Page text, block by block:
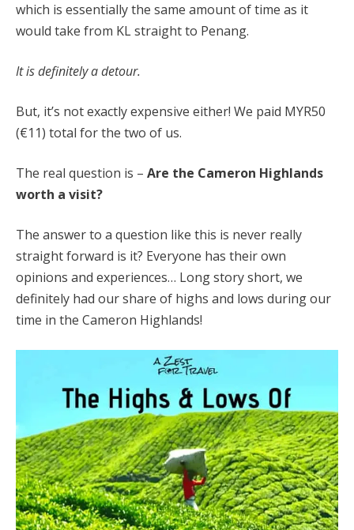
which is essentially the same amount of time as it
would take from KL straight to Penang.
It is definitely a detour.
But, it’s not exactly expensive either! We paid MYR50
(€11) total for the two of us.
The real question is – Are the Cameron Highlands
worth a visit?
The answer to a question like this is never really
straight forward is it? Everyone has their own
opinions and experiences… Long story short, we
definitely had our share of highs and lows during our
time in the Cameron Highlands!